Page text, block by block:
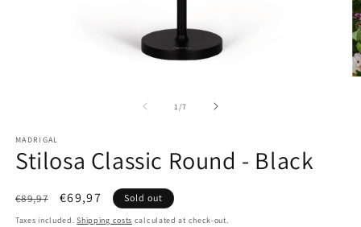
modal
window
1/at
7
MADRIGAL
Stilosa Classic Round - Black
List
Price
€89,97
Sale
price
€69,97 Sold out
Taxes included.Shipping costs calculated at check-out.